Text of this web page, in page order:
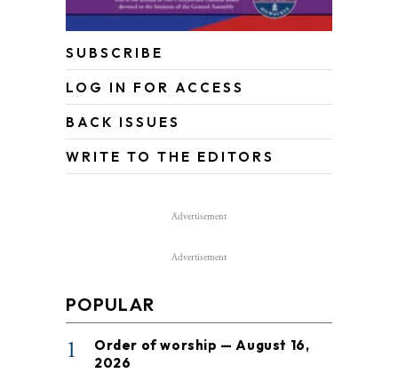
SUBSCRIBE
LOG IN FOR ACCESS
BACK ISSUES
WRITE TO THE EDITORS
Advertisement
Advertisement
POPULAR
1
Order of worship — August 16,
2026